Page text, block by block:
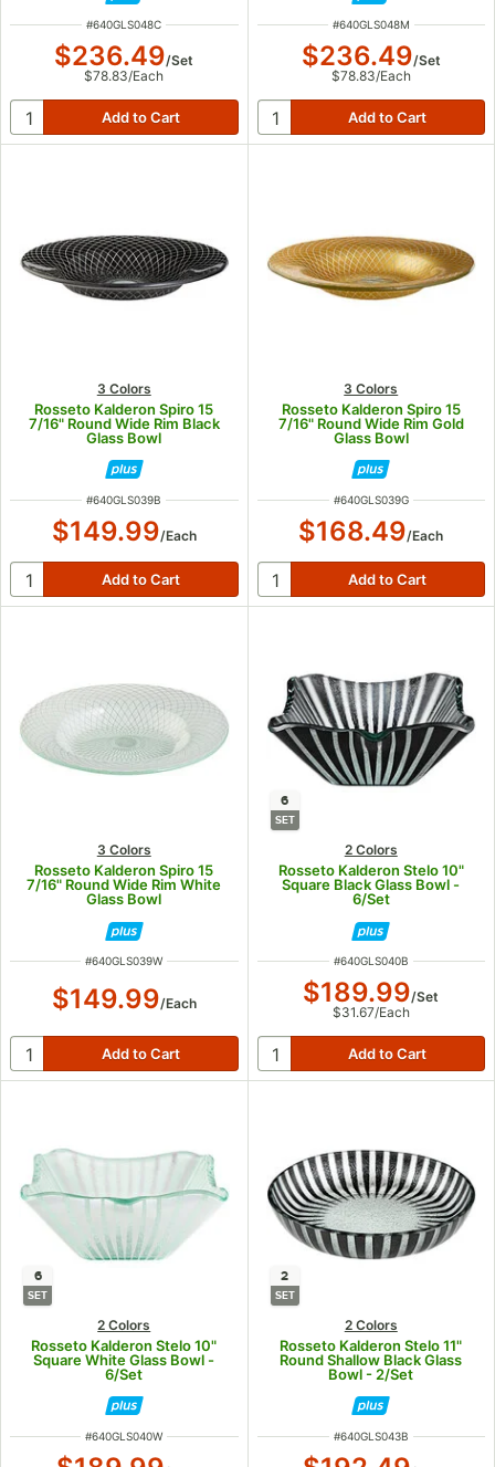
ITEM NUMBER
#640GLS048C
$236.49/Set
$78.83/Each
ITEM NUMBER
#640GLS048M
$236.49/Set
$78.83/Each
3 Colors
Rosseto Kalderon Spiro 15
7/16" Round Wide Rim Black
Glass Bowl
ITEM NUMBER
#640GLS039B
$149.99/Each
3 Colors
Rosseto Kalderon Spiro 15
7/16" Round Wide Rim Gold
Glass Bowl
ITEM NUMBER
#640GLS039G
$168.49/Each
3 Colors
Rosseto Kalderon Spiro 15
7/16" Round Wide Rim White
Glass Bowl
ITEM NUMBER
#640GLS039W
$149.99/Each
6
SET
2 Colors
Rosseto Kalderon Stelo 10"
Square Black Glass Bowl -
6/Set
ITEM NUMBER
#640GLS040B
$189.99/Set
$31.67/Each
6
SET
2 Colors
Rosseto Kalderon Stelo 10"
Square White Glass Bowl -
6/Set
ITEM NUMBER
#640GLS040W
2
SET
2 Colors
Rosseto Kalderon Stelo 11"
Round Shallow Black Glass
Bowl - 2/Set
ITEM NUMBER
#640GLS043B